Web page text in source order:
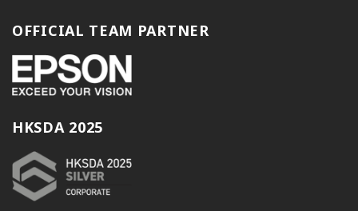
OFFICIAL TEAM PARTNER
HKSDA 2025